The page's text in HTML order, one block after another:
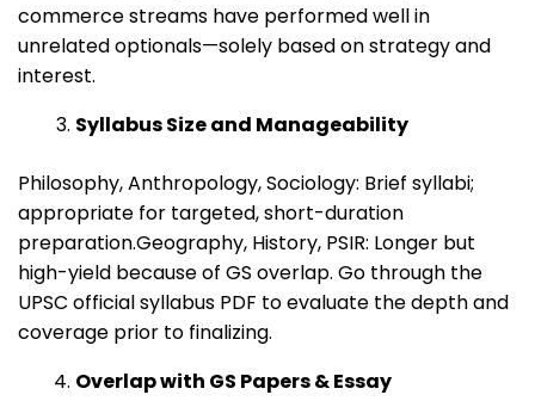
commerce streams have performed well in
unrelated optionals—solely based on strategy and
interest.
Syllabus Size and Manageability
Philosophy, Anthropology, Sociology: Brief syllabi;
appropriate for targeted, short-duration
preparation.Geography, History, PSIR: Longer but
high-yield because of GS overlap. Go through the
UPSC official syllabus PDF to evaluate the depth and
coverage prior to finalizing.
Overlap with GS Papers & Essay